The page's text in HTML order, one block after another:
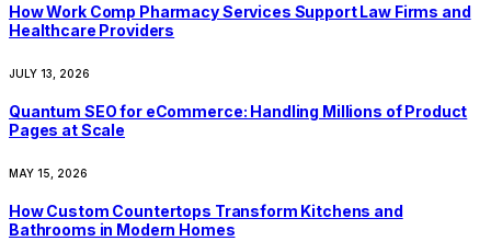
How Work Comp Pharmacy Services Support Law Firms and
Healthcare Providers
JULY 13, 2026
Quantum SEO for eCommerce: Handling Millions of Product
Pages at Scale
MAY 15, 2026
How Custom Countertops Transform Kitchens and
Bathrooms in Modern Homes